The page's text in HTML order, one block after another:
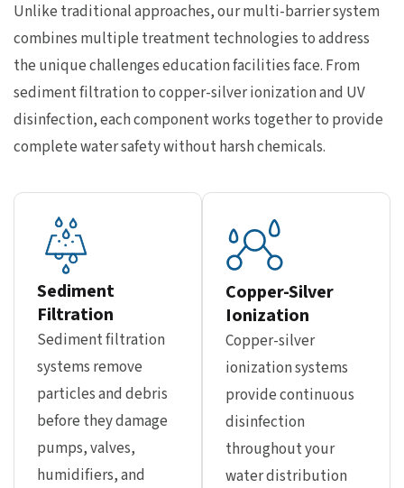
Unlike traditional approaches, our multi-barrier system
combines multiple treatment technologies to address
the unique challenges education facilities face. From
sediment filtration to copper-silver ionization and UV
disinfection, each component works together to provide
complete water safety without harsh chemicals.
Sediment
Filtration
Sediment filtration
systems remove
particles and debris
before they damage
pumps, valves,
humidifiers, and
Copper-Silver
Ionization
Copper-silver
ionization systems
provide continuous
disinfection
throughout your
water distribution